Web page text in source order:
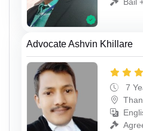
Advocate Ashvin Khillare
7